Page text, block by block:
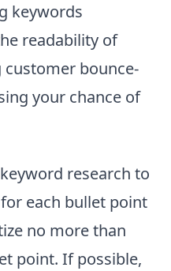
keywords
readability of
bounce-
your chance of
research to
each bullet point
no more than
point. If possible,